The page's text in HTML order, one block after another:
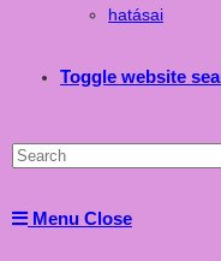
hatásai
Toggle website
Menu Close